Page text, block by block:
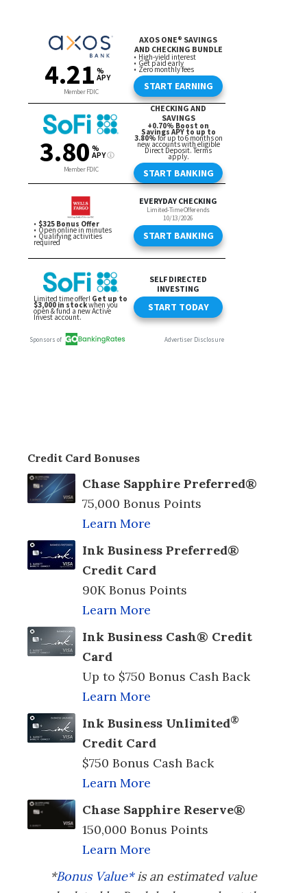
Credit Card Bonuses
Chase Sapphire Preferred®
75,000 Bonus Points
Learn More
Ink Business Preferred®
Credit Card
90K Bonus Points
Learn More
Ink Business Cash® Credit
Card
Up to $750 Bonus Cash Back
Learn More
Ink Business Unlimited®
Credit Card
$750 Bonus Cash Back
Learn More
Chase Sapphire Reserve®
150,000 Bonus Points
Learn More
*Bonus Value*is an estimated value